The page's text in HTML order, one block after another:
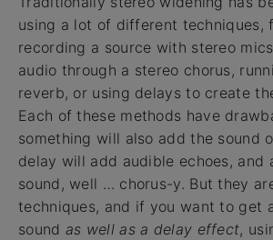
using a lot of different techniques,
recording a source with stereo
audio through a stereo chorus,
reverb, or using delays to create
Each of these methods have
something will also add the sound
delay will add audible echoes, and
sound, well … chorus-y. But they
techniques, and if you want to get
sound as well as a delay effect,